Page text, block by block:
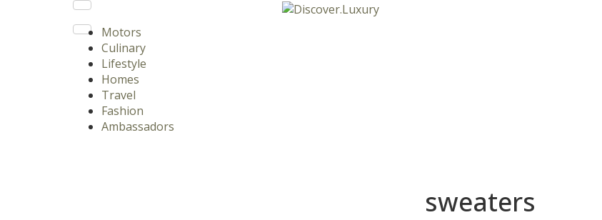
Motors
Culinary
Lifestyle
Homes
Travel
Fashion
Ambassadors
sweaters